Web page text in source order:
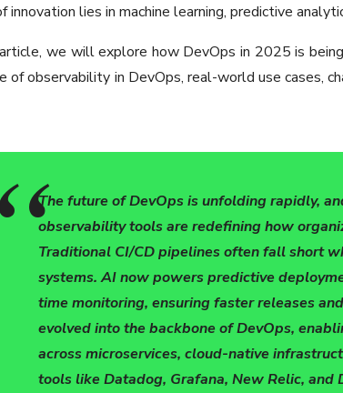
innovation lies in machine learning, predictive
we will explore how DevOps in 2025 is
of observability in DevOps, real-world use cases,
The future of DevOps is unfolding rapidly,
observability tools are redefining how
Traditional CI/CD pipelines often fall short
systems. AI now powers predictive
time monitoring, ensuring faster releases
evolved into the backbone of DevOps,
across microservices, cloud-native
tools like Datadog, Grafana, New Relic, and